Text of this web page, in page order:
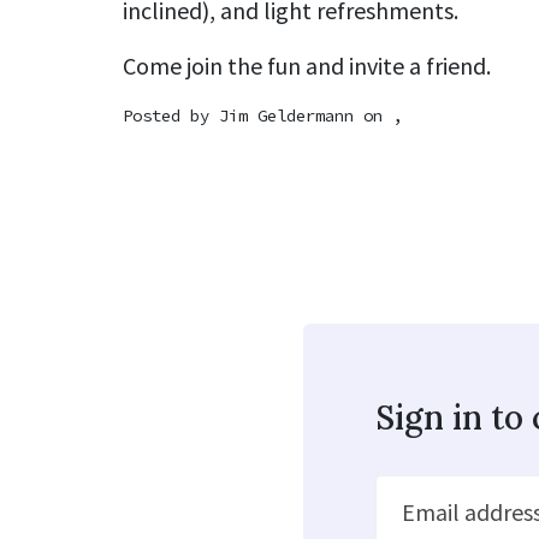
inclined), and light refreshments.
Come join the fun and invite a friend.
Posted by Jim Geldermann on ,
Sign in to
Email